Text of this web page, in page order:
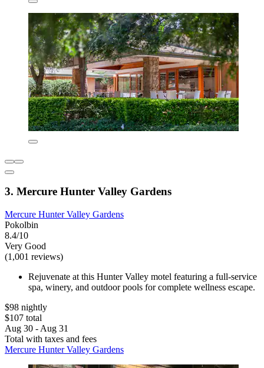
3. Mercure Hunter Valley Gardens
Mercure Hunter Valley Gardens
Pokolbin
8.4/10
Very Good
(1,001 reviews)
Rejuvenate at this Hunter Valley motel featuring a full-service
spa, winery, and outdoor pools for complete wellness escape.
$98 nightly
$107 total
Aug 30 - Aug 31
Total with taxes and fees
Mercure Hunter Valley Gardens